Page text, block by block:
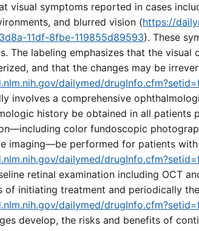
visual symptoms reported in cases
and blurred vision (https://
11df-8fbe-119855d89593). These
The labeling emphasizes that the
and that the changes may be
dailymed/
involves a comprehensive
history be obtained in all patients
color fundoscopic
imaging—be performed for patients
dailymed/
retinal examination including OCT
of initiating treatment and periodically
dailymed/
develop, the risks and benefits of